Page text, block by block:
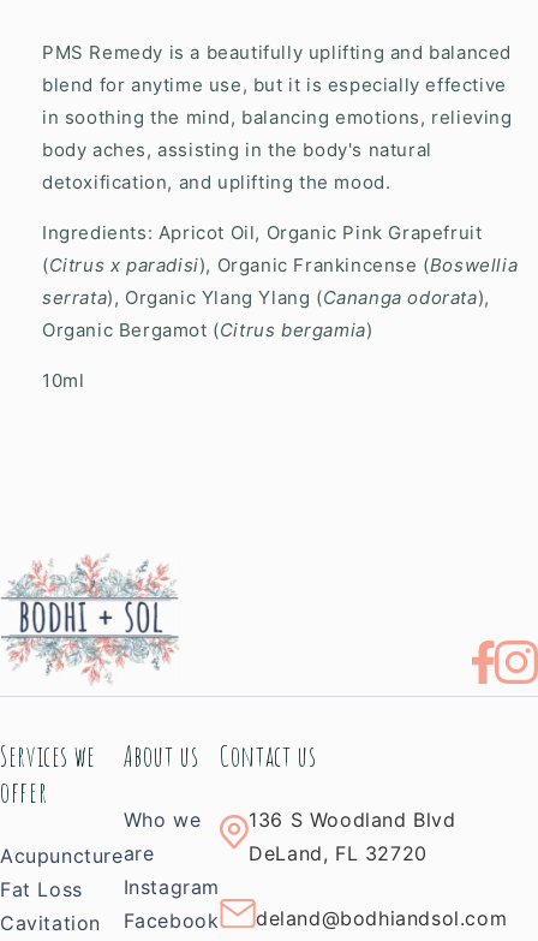
PMS Remedy is a beautifully uplifting and balanced
blend for anytime use, but it is especially effective
in soothing the mind, balancing emotions, relieving
body aches, assisting in the body's natural
detoxification, and uplifting the mood.
Ingredients: Apricot Oil, Organic Pink Grapefruit
(Citrus x paradisi), Organic Frankincense (Boswellia
serrata), Organic Ylang Ylang (Cananga odorata),
Organic Bergamot (Citrus bergamia)
10ml
Services we
offer
Acupuncture
Fat Loss
Cavitation
About us
Who we
are
Instagram
Facebook
Contact us
136 S Woodland Blvd
DeLand, FL 32720
deland@bodhiandsol.com